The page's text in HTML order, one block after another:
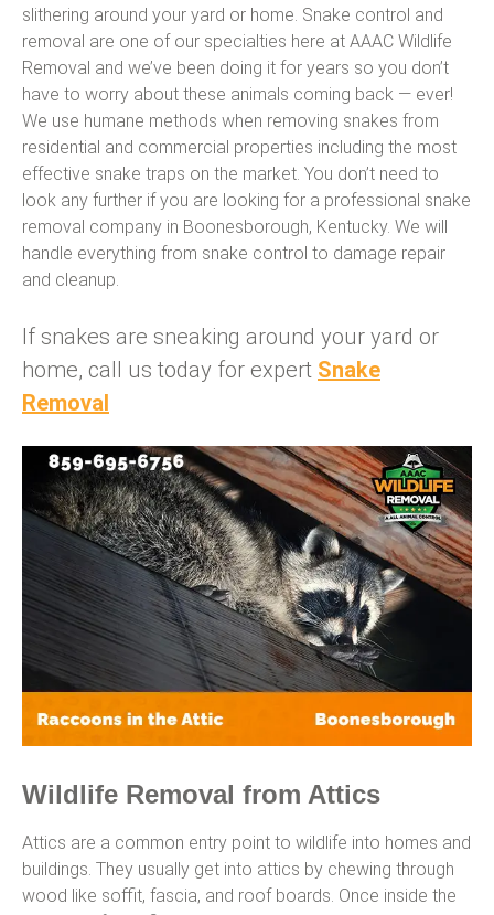
slithering around your yard or home. Snake control and
removal are one of our specialties here at AAAC Wildlife
Removal and we’ve been doing it for years so you don’t
have to worry about these animals coming back — ever!
We use humane methods when removing snakes from
residential and commercial properties including the most
effective snake traps on the market. You don’t need to
look any further if you are looking for a professional snake
removal company in Boonesborough, Kentucky. We will
handle everything from snake control to damage repair
and cleanup.
If snakes are sneaking around your yard or
home, call us today for expert Snake
Removal
Wildlife Removal from Attics
Attics are a common entry point to wildlife into homes and
buildings. They usually get into attics by chewing through
wood like soffit, fascia, and roof boards. Once inside the